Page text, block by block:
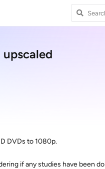
DVDs to 1080p.
if any studies have been